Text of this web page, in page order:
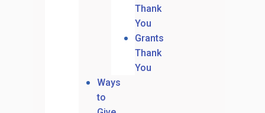
Thank
You
Grants
Thank
You
Ways
to